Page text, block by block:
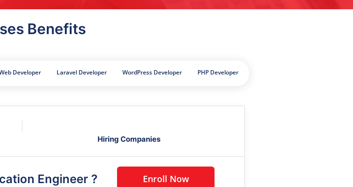
Benefits
Developer Laravel Developer WordPress Developer PHP Developer
Hiring Companies
Engineer ? Enroll Now